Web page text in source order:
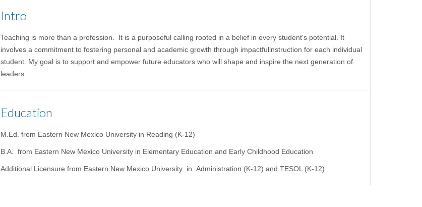
Intro
Teaching is more than a profession. It is a purposeful calling rooted in a belief in every student's potential. It
involves a commitment to fostering personal and academic growth through impactfulinstruction for each individual
student My goal is to support and empower future educators who will shape and inspire the next generation of
leaders
Education
M.Ed. from Eastern New Mexico University in Reading (K-12)
B.A. from Eastern New Mexico University in Elementary Education and Early Childhood Education
Additional Licensure from Eastern New Mexico University in Administration (K-12) and TESOL (K-12)